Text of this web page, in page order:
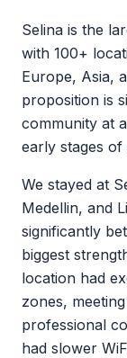
Selina is the
with 100+
Europe, Asia,
proposition is
community at
early stages of
We stayed at
Medellin, and
significantly
biggest
location had
zones,
professional
had slower